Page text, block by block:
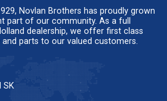
Novlan Brothers has proudly grown
part of our community. As a full
dealership, we offer first class
and parts to our valued customers.
SK